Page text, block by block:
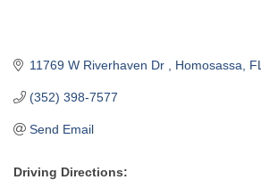
11769 W Riverhaven Dr Homosassa FL
(352) 398-7577
Send Email
Driving Directions: